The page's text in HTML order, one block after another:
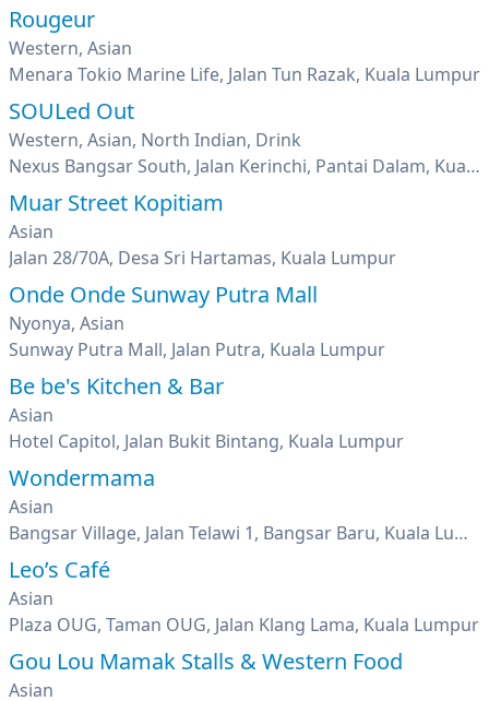
Rougeur
Western, Asian
Menara Tokio Marine Life, Jalan Tun Razak, Kuala Lumpur
SOULed Out
Western, Asian, North Indian, Drink
Nexus Bangsar South, Jalan Kerinchi, Pantai Dalam, Kuala Lumpur
Muar Street Kopitiam
Asian
Jalan 28/70A, Desa Sri Hartamas, Kuala Lumpur
Onde Onde Sunway Putra Mall
Nyonya, Asian
Sunway Putra Mall, Jalan Putra, Kuala Lumpur
Be be's Kitchen & Bar
Asian
Hotel Capitol, Jalan Bukit Bintang, Kuala Lumpur
Wondermama
Asian
Bangsar Village, Jalan Telawi 1, Bangsar Baru, Kuala Lumpur
Leo’s Café
Asian
Plaza OUG, Taman OUG, Jalan Klang Lama, Kuala Lumpur
Gou Lou Mamak Stalls & Western Food
Asian